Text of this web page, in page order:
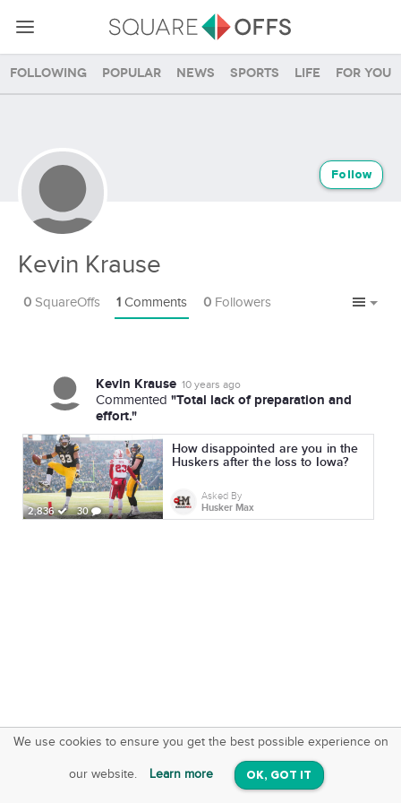
Following Popular News Sports Life For you
Kevin Krause
Follow
0 SquareOffs 1 Comments 0 Followers
Kevin Krause 10 years ago
Commented "Total lack of preparation and
effort."
2,836 30
How disappointed are you in the
Huskers after the loss to Iowa?
Asked By
Husker Max
We use cookies to ensure you get the best possible experience on
our website. Learn more OK, GOT IT
SquareOffs
On iOS & Android